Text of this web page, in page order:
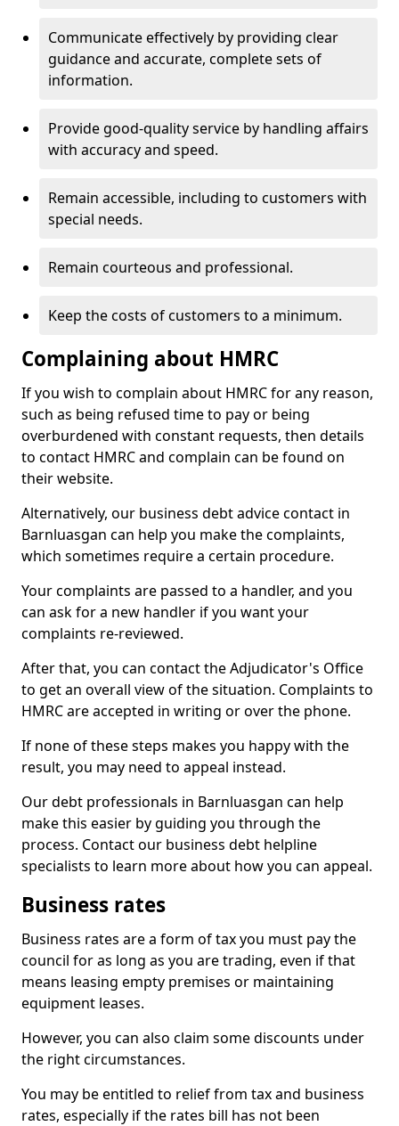
Communicate effectively by providing clear
guidance and accurate, complete sets of
information.
Provide good-quality service by handling affairs
with accuracy and speed.
Remain accessible, including to customers with
special needs.
Remain courteous and professional.
Keep the costs of customers to a minimum.
Complaining about HMRC
If you wish to complain about HMRC for any reason,
such as being refused time to pay or being
overburdened with constant requests, then details
to contact HMRC and complain can be found on
their website.
Alternatively, our business debt advice contact in
Barnluasgan can help you make the complaints,
which sometimes require a certain procedure.
Your complaints are passed to a handler, and you
can ask for a new handler if you want your
complaints re-reviewed.
After that, you can contact the Adjudicator's Office
to get an overall view of the situation. Complaints to
HMRC are accepted in writing or over the phone.
If none of these steps makes you happy with the
result, you may need to appeal instead.
Our debt professionals in Barnluasgan can help
make this easier by guiding you through the
process. Contact our business debt helpline
specialists to learn more about how you can appeal.
Business rates
Business rates are a form of tax you must pay the
council for as long as you are trading, even if that
means leasing empty premises or maintaining
equipment leases.
However, you can also claim some discounts under
the right circumstances.
You may be entitled to relief from tax and business
rates, especially if the rates bill has not been